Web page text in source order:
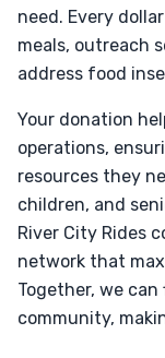
need. Every
meals, outreach
address food
Your donation
operations,
resources they
children, and
River City Rides
network that
Together, we
community,